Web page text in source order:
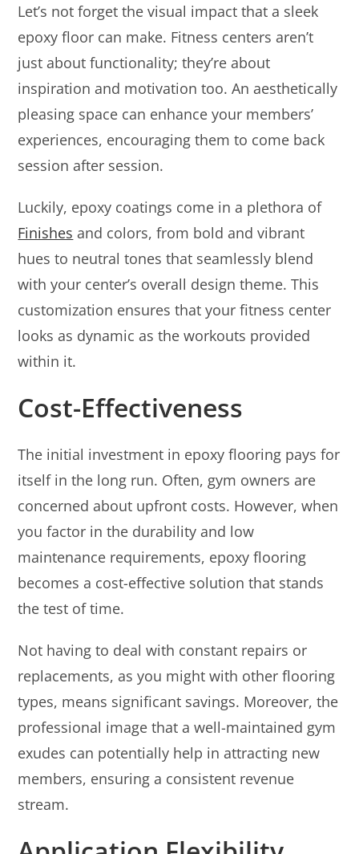
Let’s not forget the visual impact that a sleek
epoxy floor can make. Fitness centers aren’t
just about functionality; they’re about
inspiration and motivation too. An aesthetically
pleasing space can enhance your members’
experiences, encouraging them to come back
session after session.
Luckily, epoxy coatings come in a plethora of
Finishes and colors, from bold and vibrant
hues to neutral tones that seamlessly blend
with your center’s overall design theme. This
customization ensures that your fitness center
looks as dynamic as the workouts provided
within it.
Cost-Effectiveness
The initial investment in epoxy flooring pays for
itself in the long run. Often, gym owners are
concerned about upfront costs. However, when
you factor in the durability and low
maintenance requirements, epoxy flooring
becomes a cost-effective solution that stands
the test of time.
Not having to deal with constant repairs or
replacements, as you might with other flooring
types, means significant savings. Moreover, the
professional image that a well-maintained gym
exudes can potentially help in attracting new
members, ensuring a consistent revenue
stream.